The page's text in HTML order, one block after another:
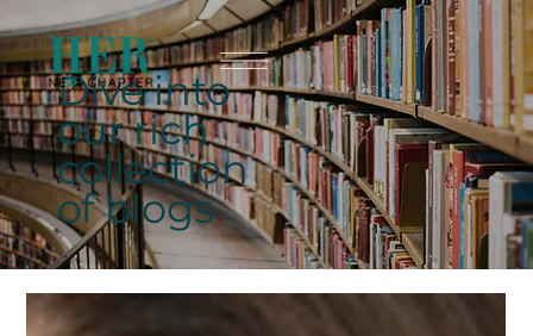
Dive into
our rich
collection
of blogs